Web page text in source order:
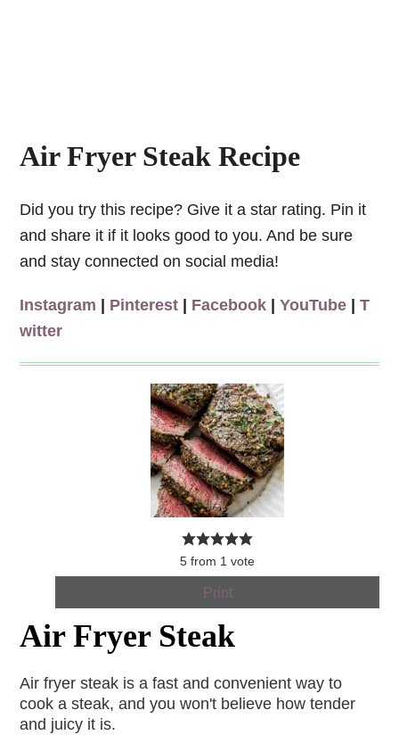
Air Fryer Steak Recipe
Did you try this recipe? Give it a star rating. Pin it
and share it if it looks good to you. And be sure
and stay connected on social media!
Instagram | Pinterest | Facebook |YouTube |T
witter
5 from 1 vote
Print
Air Fryer Steak
Air fryer steak is a fast and convenient way to
cook a steak, and you won't believe how tender
and juicy it is.